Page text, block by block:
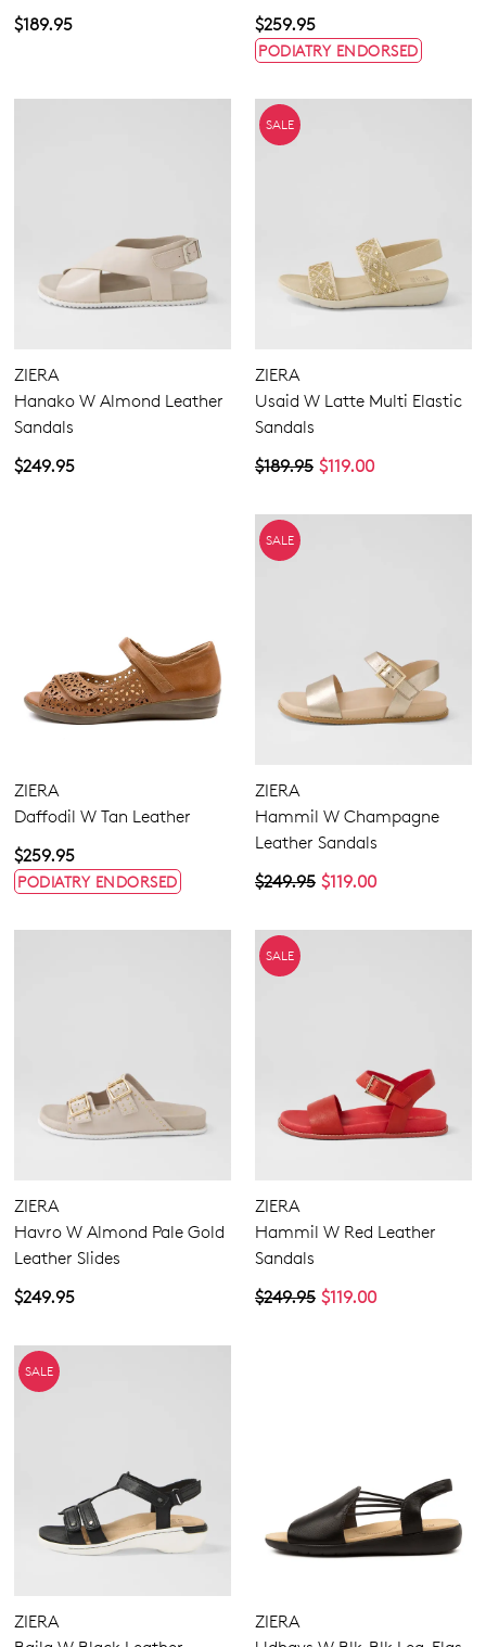
$189.95
$259.95
PODIATRY ENDORSED
ZIERA
Hanako W Almond Leather
Sandals
$249.95
SALE
ZIERA
Usaid W Latte Multi Elastic
Sandals
$119.00
$189.95
ZIERA
Daffodil W Tan Leather
$259.95
PODIATRY ENDORSED
SALE
ZIERA
Hammil W Champagne
Leather Sandals
$119.00
$249.95
ZIERA
Havro W Almond Pale Gold
Leather Slides
$249.95
SALE
ZIERA
Hammil W Red Leather
Sandals
$119.00
$249.95
SALE
ZIERA
ZIERA